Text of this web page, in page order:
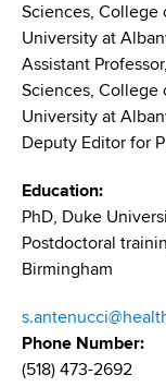
l
t
h
,
W
a
s
w
o
r
h
C
e
Sciences, College
University at
Assistant
Sciences, College
University at
Deputy Editor for
Education
PhD, Duke
Postdoctoral
Birmingham
Phone Number
(518) 473-2692